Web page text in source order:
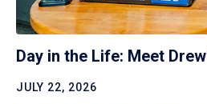
Day in the Life: Meet Drew
JULY 22, 2026